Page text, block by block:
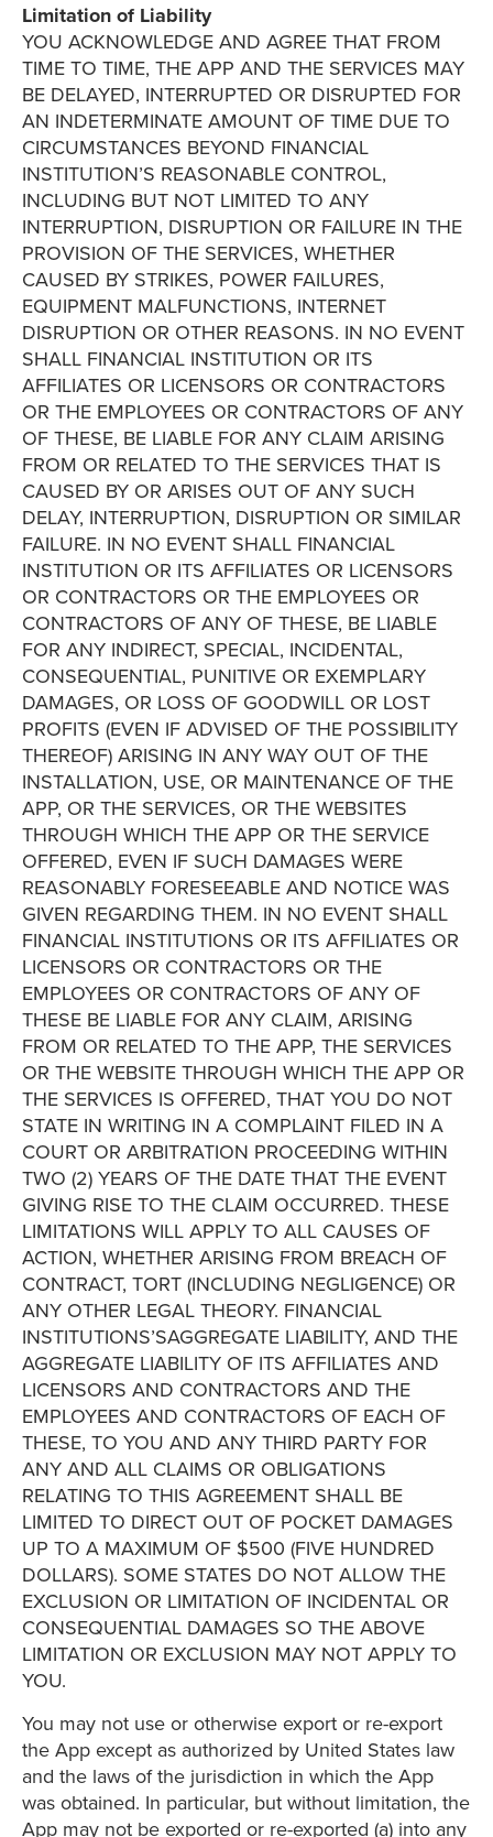
Limitation of Liability
YOU ACKNOWLEDGE AND AGREE THAT FROM
TIME TO TIME, THE APP AND THE SERVICES MAY
BE DELAYED, INTERRUPTED OR DISRUPTED FOR
AN INDETERMINATE AMOUNT OF TIME DUE TO
CIRCUMSTANCES BEYOND FINANCIAL
INSTITUTION’S REASONABLE CONTROL,
INCLUDING BUT NOT LIMITED TO ANY
INTERRUPTION, DISRUPTION OR FAILURE IN THE
PROVISION OF THE SERVICES, WHETHER
CAUSED BY STRIKES, POWER FAILURES,
EQUIPMENT MALFUNCTIONS, INTERNET
DISRUPTION OR OTHER REASONS. IN NO EVENT
SHALL FINANCIAL INSTITUTION OR ITS
AFFILIATES OR LICENSORS OR CONTRACTORS
OR THE EMPLOYEES OR CONTRACTORS OF ANY
OF THESE, BE LIABLE FOR ANY CLAIM ARISING
FROM OR RELATED TO THE SERVICES THAT IS
CAUSED BY OR ARISES OUT OF ANY SUCH
DELAY, INTERRUPTION, DISRUPTION OR SIMILAR
FAILURE. IN NO EVENT SHALL FINANCIAL
INSTITUTION OR ITS AFFILIATES OR LICENSORS
OR CONTRACTORS OR THE EMPLOYEES OR
CONTRACTORS OF ANY OF THESE, BE LIABLE
FOR ANY INDIRECT, SPECIAL, INCIDENTAL,
CONSEQUENTIAL, PUNITIVE OR EXEMPLARY
DAMAGES, OR LOSS OF GOODWILL OR LOST
PROFITS (EVEN IF ADVISED OF THE POSSIBILITY
THEREOF) ARISING IN ANY WAY OUT OF THE
INSTALLATION, USE, OR MAINTENANCE OF THE
APP, OR THE SERVICES, OR THE WEBSITES
THROUGH WHICH THE APP OR THE SERVICE
OFFERED, EVEN IF SUCH DAMAGES WERE
REASONABLY FORESEEABLE AND NOTICE WAS
GIVEN REGARDING THEM. IN NO EVENT SHALL
FINANCIAL INSTITUTIONS OR ITS AFFILIATES OR
LICENSORS OR CONTRACTORS OR THE
EMPLOYEES OR CONTRACTORS OF ANY OF
THESE BE LIABLE FOR ANY CLAIM, ARISING
FROM OR RELATED TO THE APP, THE SERVICES
OR THE WEBSITE THROUGH WHICH THE APP OR
THE SERVICES IS OFFERED, THAT YOU DO NOT
STATE IN WRITING IN A COMPLAINT FILED IN A
COURT OR ARBITRATION PROCEEDING WITHIN
TWO (2) YEARS OF THE DATE THAT THE EVENT
GIVING RISE TO THE CLAIM OCCURRED. THESE
LIMITATIONS WILL APPLY TO ALL CAUSES OF
ACTION, WHETHER ARISING FROM BREACH OF
CONTRACT, TORT (INCLUDING NEGLIGENCE) OR
ANY OTHER LEGAL THEORY. FINANCIAL
INSTITUTIONS’SAGGREGATE LIABILITY, AND THE
AGGREGATE LIABILITY OF ITS AFFILIATES AND
LICENSORS AND CONTRACTORS AND THE
EMPLOYEES AND CONTRACTORS OF EACH OF
THESE, TO YOU AND ANY THIRD PARTY FOR
ANY AND ALL CLAIMS OR OBLIGATIONS
RELATING TO THIS AGREEMENT SHALL BE
LIMITED TO DIRECT OUT OF POCKET DAMAGES
UP TO A MAXIMUM OF $500 (FIVE HUNDRED
DOLLARS). SOME STATES DO NOT ALLOW THE
EXCLUSION OR LIMITATION OF INCIDENTAL OR
CONSEQUENTIAL DAMAGES SO THE ABOVE
LIMITATION OR EXCLUSION MAY NOT APPLY TO
YOU.
You may not use or otherwise export or re-export
the App except as authorized by United States law
and the laws of the jurisdiction in which the App
was obtained. In particular, but without limitation, the
App may not be exported or re-exported (a) into any